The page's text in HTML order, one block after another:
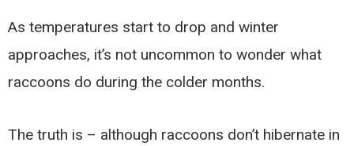
As temperatures start to drop and winter
approaches, it’s not uncommon to wonder what
raccoons do during the colder months.
The truth is – although raccoons don’t hibernate in